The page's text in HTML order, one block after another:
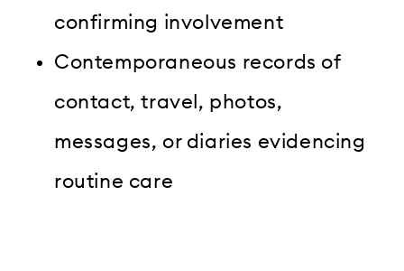
confirming involvement
Contemporaneous records of
contact, travel, photos,
messages, or diaries evidencing
routine care